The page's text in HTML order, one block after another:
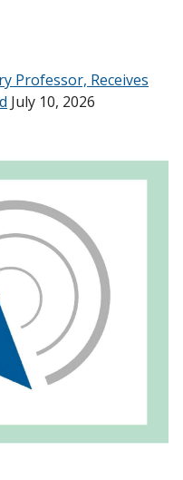
Professor, Receives
July 10, 2026